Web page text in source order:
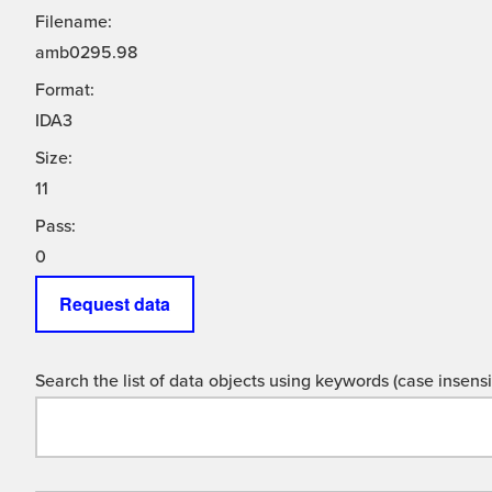
Filename:
amb0295.98
Format:
IDA3
Size:
11
Pass:
0
Request data
Search the list of data objects using keywords (case